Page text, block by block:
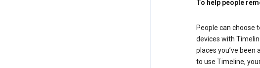
To help people
People can choose
devices with
places you’ve been
to use Timeline,